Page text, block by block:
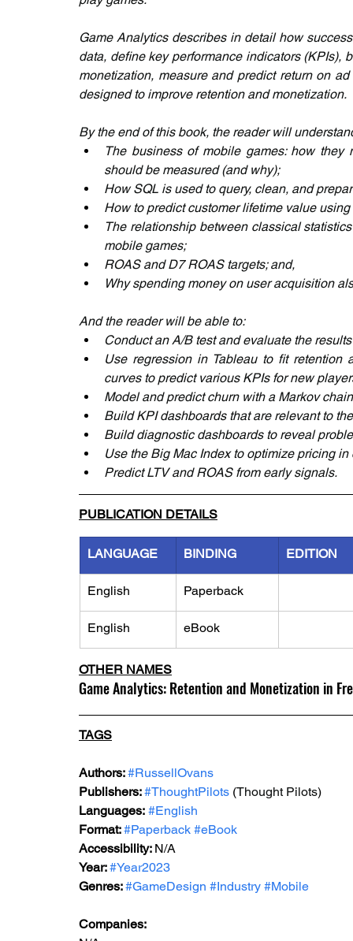
Game Analytics describes in detail how
data, define key performance indicators (KPIs),
monetization, measure and predict return on
designed to improve retention and monetization.
By the end of this book, the reader will
The business of mobile games: how they
should be measured (and why);
How SQL is used to query, clean, and
How to predict customer lifetime value
The relationship between classical
mobile games;
ROAS and D7 ROAS targets; and,
Why spending money on user acquisition
And the reader will be able to:
Conduct an A/B test and evaluate the
Use regression in Tableau to fit retention
curves to predict various KPIs for new
Model and predict churn with a Markov
Build KPI dashboards that are relevant to
Build diagnostic dashboards to reveal
Use the Big Mac Index to optimize pricing
Predict LTV and ROAS from early signals.
PUBLICATION DETAILS
LANGUAGE BINDING EDITION
English Paperback
English eBook
OTHER NAMES
Game Analytics: Retention and Monetization in
TAGS
Authors: #RussellOvans
Publishers: #ThoughtPilots (Thought Pilots)
Languages: #English
Format: #Paperback #eBook
Accessibility: N/A
Year: #Year2023
Genres: #GameDesign #Industry #Mobile
Companies: